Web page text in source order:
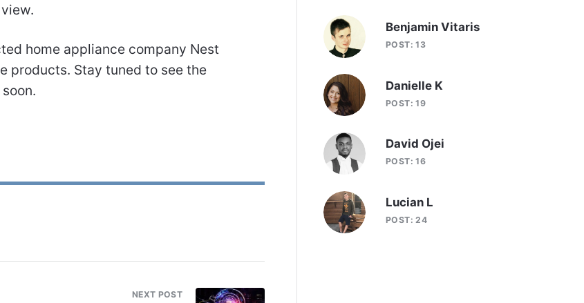
home appliance company Nest
products. Stay tuned to see the
NEXT POST
Benjamin Vitaris
POST: 13
Danielle K
POST: 19
David Ojei
POST: 16
Lucian L
POST: 24